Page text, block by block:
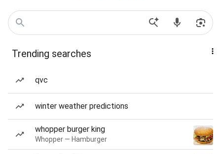
Trending searches
qvc
winter weather predictions
whopper burger king
Whopper — Hamburger